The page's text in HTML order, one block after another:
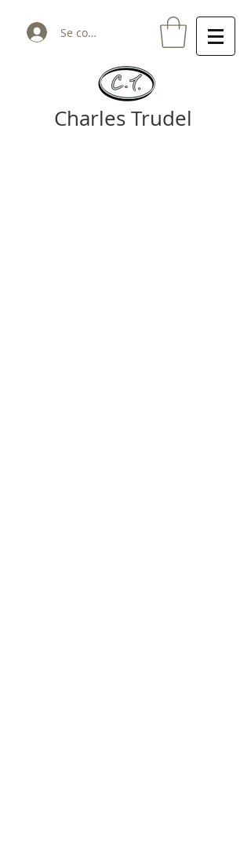
Se connecter
Charles Trudel